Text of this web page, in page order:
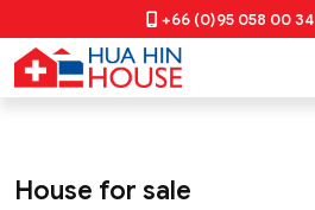
+66 (0)95 058 00 34
House for sale